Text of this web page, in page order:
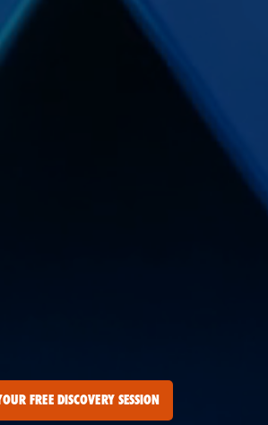
FREE DISCOVERY SESSION